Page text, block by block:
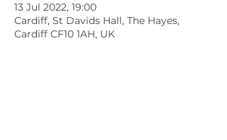
13 Jul 2022, 19:00
Cardiff, St Davids Hall, The Hayes,
Cardiff CF10 1AH, UK